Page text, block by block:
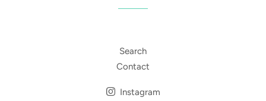
Search
Contact
Instagram